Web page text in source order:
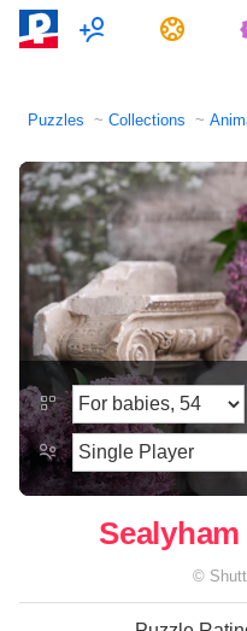
Multiplayer Tasks
Puzzles Collections
©